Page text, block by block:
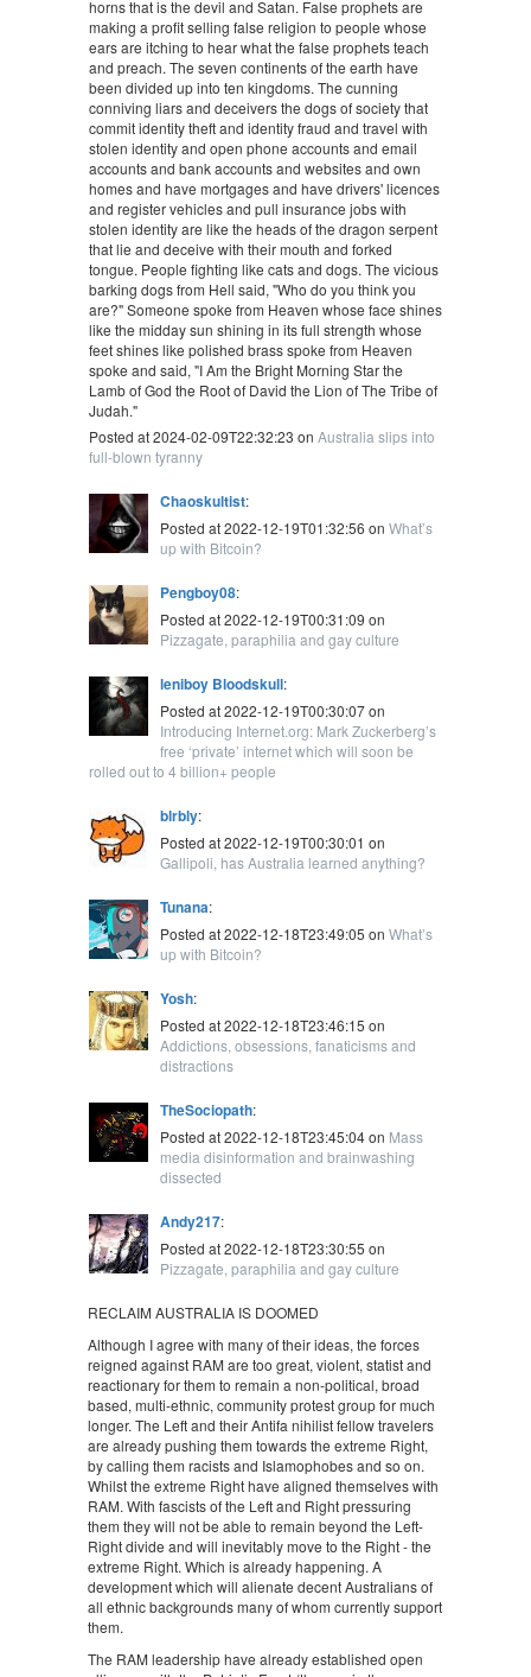
horns that is the devil and Satan. False prophets are
making a profit selling false religion to people whose
ears are itching to hear what the false prophets teach
and preach. The seven continents of the earth have
been divided up into ten kingdoms. The cunning
conniving liars and deceivers the dogs of society that
commit identity theft and identity fraud and travel with
stolen identity and open phone accounts and email
accounts and bank accounts and websites and own
homes and have mortgages and have drivers' licences
and register vehicles and pull insurance jobs with
stolen identity are like the heads of the dragon serpent
that lie and deceive with their mouth and forked
tongue. People fighting like cats and dogs. The vicious
barking dogs from Hell said, "Who do you think you
are?" Someone spoke from Heaven whose face shines
like the midday sun shining in its full strength whose
feet shines like polished brass spoke from Heaven
spoke and said, "I Am the Bright Morning Star the
Lamb of God the Root of David the Lion of The Tribe of
Judah."
Posted at 2024-02-09T22:32:23 on Australia slips into
full-blown tyranny
Chaoskultist:
Posted at 2022-12-19T01:32:56 on What’s
up with Bitcoin?
Pengboy08:
Posted at 2022-12-19T00:31:09 on
Pizzagate, paraphilia and gay culture
leniboy Bloodskull:
Posted at 2022-12-19T00:30:07 on
Introducing Internet.org: Mark Zuckerberg’s
free ‘private’ internet which will soon be
rolled out to 4 billion+ people
blrbly:
Posted at 2022-12-19T00:30:01 on
Gallipoli, has Australia learned anything?
Tunana:
Posted at 2022-12-18T23:49:05 on What’s
up with Bitcoin?
Yosh:
Posted at 2022-12-18T23:46:15 on
Addictions, obsessions, fanaticisms and
distractions
TheSociopath:
Posted at 2022-12-18T23:45:04 on Mass
media disinformation and brainwashing
dissected
Andy217:
Posted at 2022-12-18T23:30:55 on
Pizzagate, paraphilia and gay culture
RECLAIM AUSTRALIA IS DOOMED
Although I agree with many of their ideas, the forces
reigned against RAM are too great, violent, statist and
reactionary for them to remain a non-political, broad
based, multi-ethnic, community protest group for much
longer. The Left and their Antifa nihilist fellow travelers
are already pushing them towards the extreme Right,
by calling them racists and Islamophobes and so on.
Whilst the extreme Right have aligned themselves with
RAM. With fascists of the Left and Right pressuring
them they will not be able to remain beyond the Left-
Right divide and will inevitably move to the Right - the
extreme Right. Which is already happening. A
development which will alienate decent Australians of
all ethnic backgrounds many of whom currently support
them.
The RAM leadership have already established open